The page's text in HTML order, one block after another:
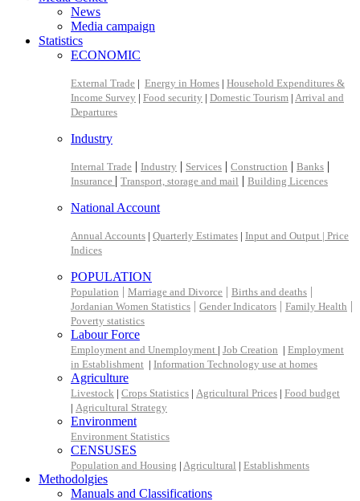
News
Media campaign
Statistics
ECONOMIC
External Trade | Energy in Homes | Household Expenditures &
Income Survey | Food security | Domestic Tourism | Arrival and
Departures
Industry
Internal Trade | Industry | Services | Construction | Banks |
Insurance | Transport, storage and mail | Building Licences
National Account
Annual Accounts | Quarterly Estimates | Input and Output | Price
Indices
POPULATION
Population | Marriage and Divorce | Births and deaths |
Jordanian Women Statistics | Gender Indicators | Family Health |
Poverty statistics
Labour Force
Employment and Unemployment | Job Creation | Employment
in Establishment | Information Technology use at homes
Agriculture
Livestock | Crops Statistics | Agricultural Prices | Food budget
| Agricultural Strategy
Environment
Environment Statistics
CENSUSES
Population and Housing | Agricultural | Establishments
Methodolgies
Manuals and Classifications